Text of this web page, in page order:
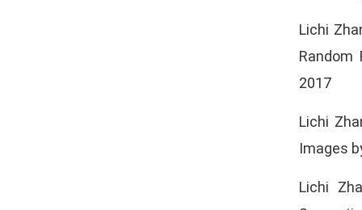
Lichi
Random
2017
Lichi
Images
Lichi